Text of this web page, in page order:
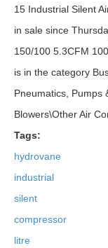
15 Industrial Silent
in sale since
150/100 5.3CFM
is in the category
Pneumatics, Pumps
Blowers\Other Air
Tags:
hydrovane
industrial
silent
compressor
litre